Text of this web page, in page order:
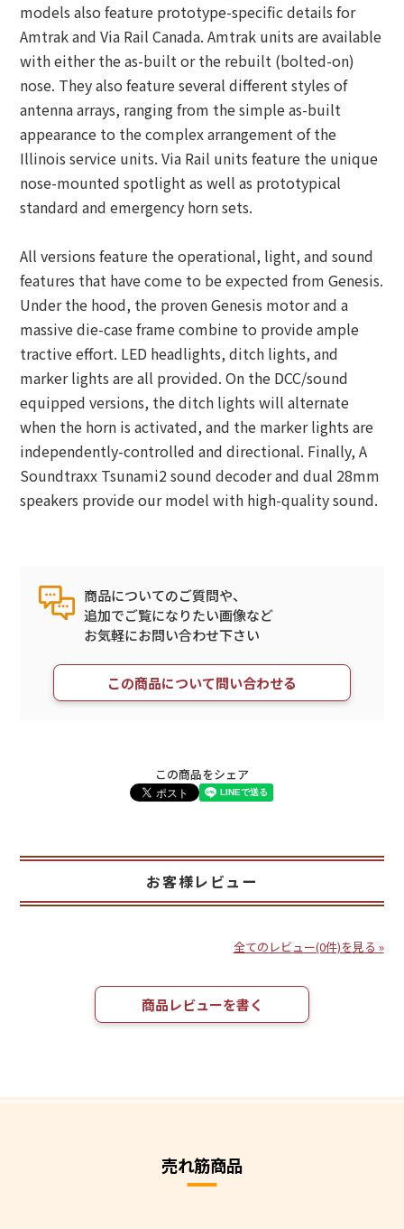
models also feature prototype-specific details for
Amtrak and Via Rail Canada. Amtrak units are available
with either the as-built or the rebuilt (bolted-on)
nose. They also feature several different styles of
antenna arrays, ranging from the simple as-built
appearance to the complex arrangement of the
Illinois service units. Via Rail units feature the unique
nose-mounted spotlight as well as prototypical
standard and emergency horn sets.
All versions feature the operational, light, and sound
features that have come to be expected from Genesis.
Under the hood, the proven Genesis motor and a
massive die-case frame combine to provide ample
tractive effort. LED headlights, ditch lights, and
marker lights are all provided. On the DCC/sound
equipped versions, the ditch lights will alternate
when the horn is activated, and the marker lights are
independently-controlled and directional. Finally, A
Soundtraxx Tsunami2 sound decoder and dual 28mm
speakers provide our model with high-quality sound.
商品についてのご質問や、
追加でご覧になりたい画像など
お気軽にお問い合わせ下さい
この商品について問い合わせる
この商品をシェア
お客様レビュー
全てのレビュー(0件)を見る »
商品レビューを書く
売れ筋商品